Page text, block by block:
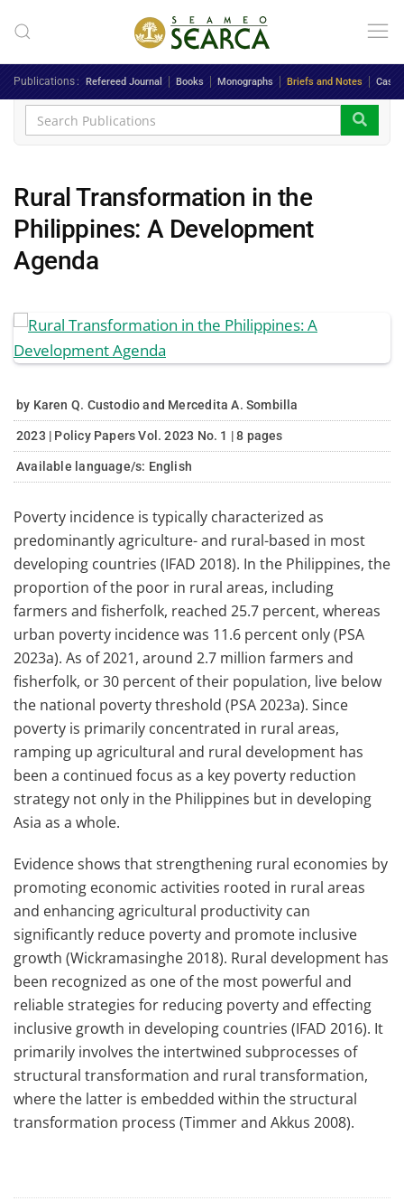
Skip to main content
Publications Refereed Journal Books Monographs Briefs and Notes Case
Rural Transformation in the
Philippines: A Development
Agenda
by Karen Q. Custodio and Mercedita A. Sombilla
2023 | Policy Papers Vol. 2023 No. 1 | 8 pages
Available language/s: English
Poverty incidence is typically characterized as
predominantly agriculture- and rural-based in most
developing countries (IFAD 2018). In the Philippines, the
proportion of the poor in rural areas, including
farmers and fisherfolk, reached 25.7 percent, whereas
urban poverty incidence was 11.6 percent only (PSA
2023a). As of 2021, around 2.7 million farmers and
fisherfolk, or 30 percent of their population, live below
the national poverty threshold (PSA 2023a). Since
poverty is primarily concentrated in rural areas,
ramping up agricultural and rural development has
been a continued focus as a key poverty reduction
strategy not only in the Philippines but in developing
Asia as a whole.
Evidence shows that strengthening rural economies by
promoting economic activities rooted in rural areas
and enhancing agricultural productivity can
significantly reduce poverty and promote inclusive
growth (Wickramasinghe 2018). Rural development has
been recognized as one of the most powerful and
reliable strategies for reducing poverty and effecting
inclusive growth in developing countries (IFAD 2016). It
primarily involves the intertwined subprocesses of
structural transformation and rural transformation,
where the latter is embedded within the structural
transformation process (Timmer and Akkus 2008).